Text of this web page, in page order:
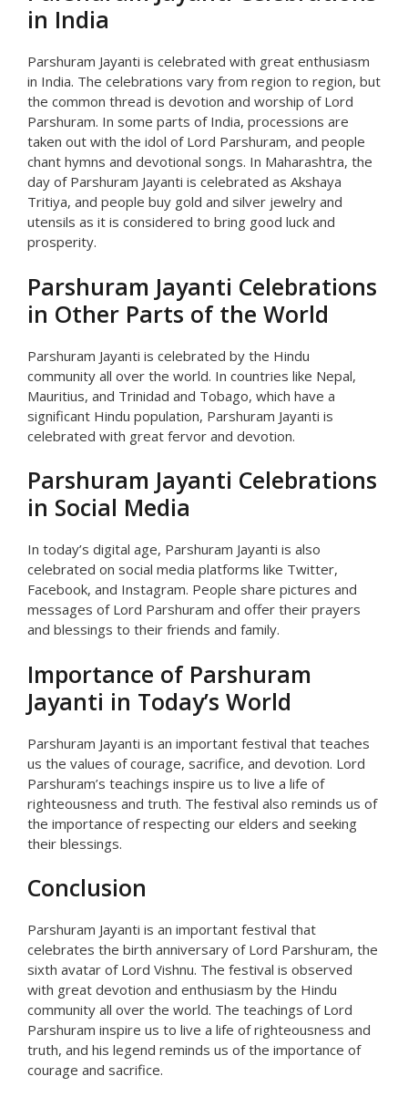
in India
Parshuram Jayanti is celebrated with great enthusiasm
in India. The celebrations vary from region to region, but
the common thread is devotion and worship of Lord
Parshuram. In some parts of India, processions are
taken out with the idol of Lord Parshuram, and people
chant hymns and devotional songs. In Maharashtra, the
day of Parshuram Jayanti is celebrated as Akshaya
Tritiya, and people buy gold and silver jewelry and
utensils as it is considered to bring good luck and
prosperity.
Parshuram Jayanti Celebrations
in Other Parts of the World
Parshuram Jayanti is celebrated by the Hindu
community all over the world. In countries like Nepal,
Mauritius, and Trinidad and Tobago, which have a
significant Hindu population, Parshuram Jayanti is
celebrated with great fervor and devotion.
Parshuram Jayanti Celebrations
in Social Media
In today’s digital age, Parshuram Jayanti is also
celebrated on social media platforms like Twitter,
Facebook, and Instagram. People share pictures and
messages of Lord Parshuram and offer their prayers
and blessings to their friends and family.
Importance of Parshuram
Jayanti in Today’s World
Parshuram Jayanti is an important festival that teaches
us the values of courage, sacrifice, and devotion. Lord
Parshuram’s teachings inspire us to live a life of
righteousness and truth. The festival also reminds us of
the importance of respecting our elders and seeking
their blessings.
Conclusion
Parshuram Jayanti is an important festival that
celebrates the birth anniversary of Lord Parshuram, the
sixth avatar of Lord Vishnu. The festival is observed
with great devotion and enthusiasm by the Hindu
community all over the world. The teachings of Lord
Parshuram inspire us to live a life of righteousness and
truth, and his legend reminds us of the importance of
courage and sacrifice.